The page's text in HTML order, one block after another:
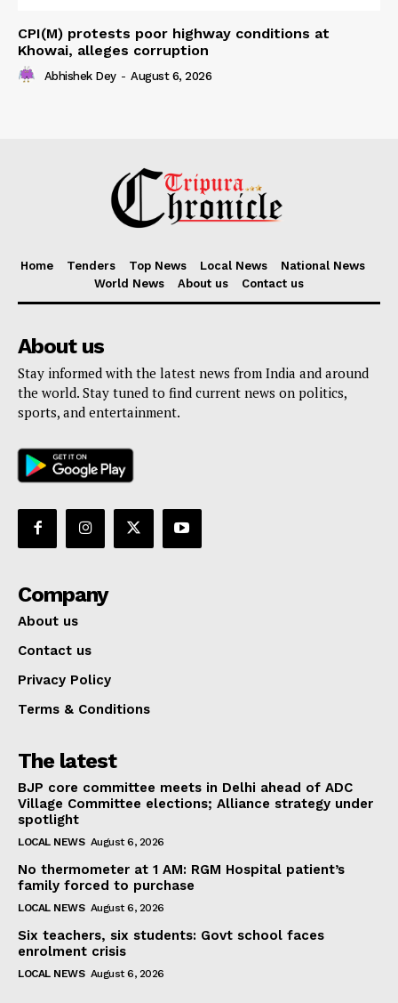
CPI(M) protests poor highway conditions at
Khowai, alleges corruption
Abhishek Dey - August 6, 2026
Home Tenders Top News Local News
National News
World News
About us Contact us
About us
Stay informed with the latest news from India and around
the world. Stay tuned to find current news on politics,
sports, and entertainment.
Company
About us
Contact us
Privacy Policy
Terms & Conditions
The latest
BJP core committee meets in Delhi ahead of ADC
Village Committee elections; Alliance strategy under
spotlight
LOCAL NEWS August 6, 2026
No thermometer at 1 AM: RGM Hospital patient’s
family forced to purchase
LOCAL NEWS August 6, 2026
Six teachers, six students: Govt school faces
enrolment crisis
LOCAL NEWS August 6, 2026